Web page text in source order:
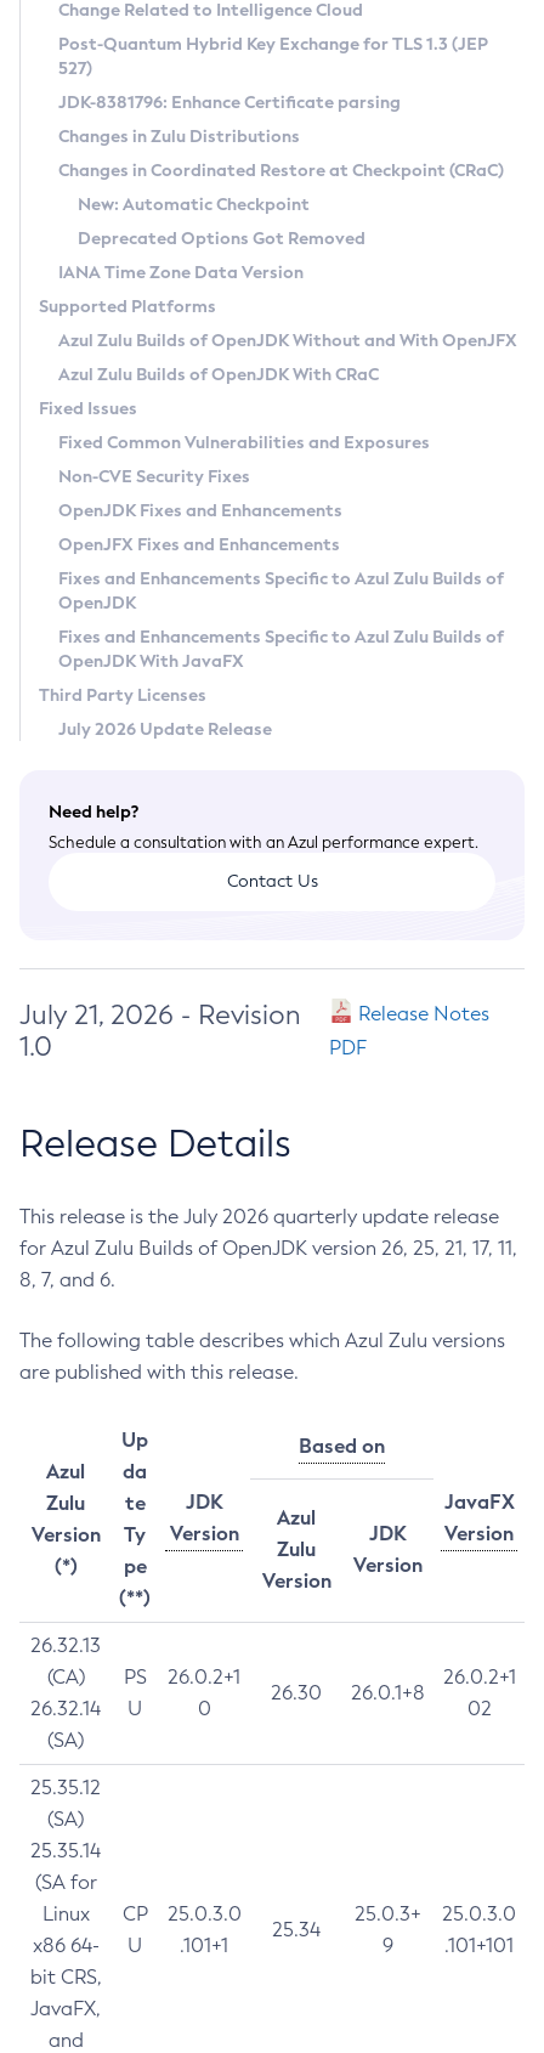
Supported (Zulu SA) on Linux
DEB
RPM
APK
Docker
Chainguard Docker
Free Distribution (Zulu CA) on Linux
DEB
RPM
APK
TAR.GZ
Docker
Paketo Buildpacks
Installing on Windows
Installing on macOS
Using SDKMAN! on Linux and macOS
Using Azul Metadata API
Updating Azul Zulu
Uninstalling Azul Zulu
Windows
macOS
Linux
Other Distributions
Managing Multiple Azul Zulu Versions
Windows
macOS
Linux
CVE and Version Search
CVE Search Tool
CVE History Tool
Version Search Tool
Commercial Compatibility Kit
IcedTea-Web
About IcedTea-Web
Release Notes
Download and Installation
How to Use IcedTea-Web
How to Use Deployment Ruleset
Configuration Options
Detailed Info
Versioning and Naming Conventions
Configuring Security Providers
Migrating Discovery to Metadata API
Timezone Updater
Incubator and Preview Features
Using Java Flight Recorder
FIPS integration in Zulu
Coordinated Restore at Checkpoint
(CRaC)
GC Log Analyzer
Azul Mission Control
Legal Notice
Privacy Policy
Legal
Terms of Use
Change Related to Intelligence Cloud
Post-Quantum Hybrid Key Exchange for TLS 1.3 (JEP
527)
JDK-8381796: Enhance Certificate parsing
Changes in Zulu Distributions
Changes in Coordinated Restore at Checkpoint (CRaC)
New: Automatic Checkpoint
Deprecated Options Got Removed
IANA Time Zone Data Version
Supported Platforms
Azul Zulu Builds of OpenJDK Without and With OpenJFX
Azul Zulu Builds of OpenJDK With CRaC
Fixed Issues
Fixed Common Vulnerabilities and Exposures
Non-CVE Security Fixes
OpenJDK Fixes and Enhancements
OpenJFX Fixes and Enhancements
Fixes and Enhancements Specific to Azul Zulu Builds of
OpenJDK
Fixes and Enhancements Specific to Azul Zulu Builds of
OpenJDK With JavaFX
Third Party Licenses
July 2026 Update Release
Need help?
Schedule a consultation with an Azul performance expert.
Contact Us
July 21, 2026 - Revision
1.0
Release Notes
PDF
Release Details
This release is the July 2026 quarterly update release
for Azul Zulu Builds of OpenJDK version 26, 25, 21, 17, 11,
8, 7, and 6.
The following table describes which Azul Zulu versions
are published with this release.
Azul
Zulu
Version
(*)
Up
da
te
Ty
pe
(**)
JDK
Version
Based on
JavaFX
Version
Azul
Zulu
Version
JDK
Version
26.32.13
(CA)
26.32.14
(SA)
PS
U
26.0.2+1
0
26.30 26.0.1+8
26.0.2+1
02
25.35.12
(SA)
25.35.14
(SA for
Linux
x86 64-
bit CRS,
JavaFX,
and
CP
U
25.0.3.0
.101+1
25.34
25.0.3+
9
25.0.3.0
.101+101